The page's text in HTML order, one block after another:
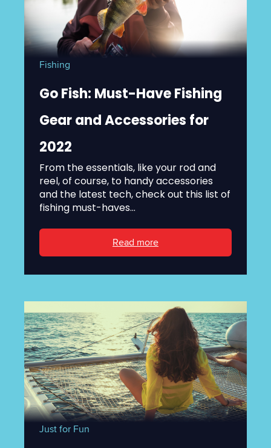
Fishing
Go Fish: Must-Have Fishing
Gear and Accessories for
2022
From the essentials, like your rod and
reel, of course, to handy accessories
and the latest tech, check out this list of
fishing must-haves...
Read more
Just for Fun